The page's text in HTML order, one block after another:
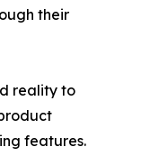
their
reality to
features.